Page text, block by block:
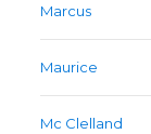
Marcus
Maurice
Mc Clelland